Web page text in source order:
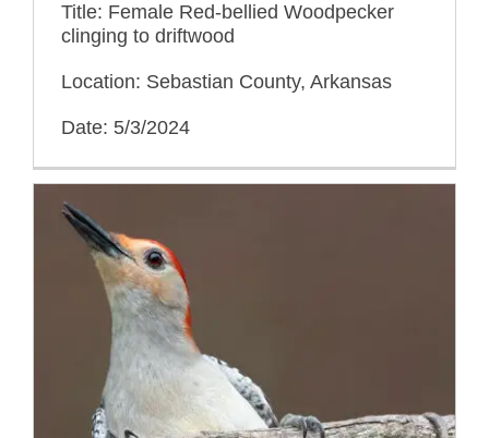
Title: Female Red-bellied Woodpecker
clinging to driftwood
Location: Sebastian County, Arkansas
Date: 5/3/2024